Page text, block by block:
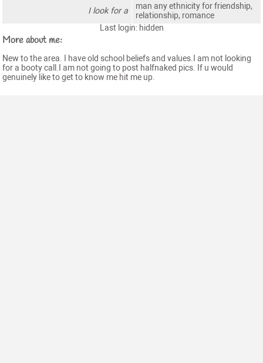
I look for a
man any ethnicity for friendship,
relationship, romance
Last login: hidden
More about me:
New to the area. I have old school beliefs and values.I am not looking
for a booty call.I am not going to post halfnaked pics. If u would
genuinely like to get to know me hit me up.